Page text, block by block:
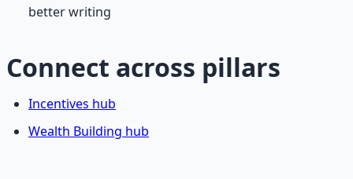
better writing
Connect across pillars
Incentives hub
Wealth Building hub